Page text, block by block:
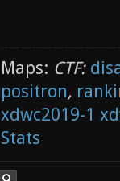
Maps: CTF:
positron,
xdwc2019-1
Stats